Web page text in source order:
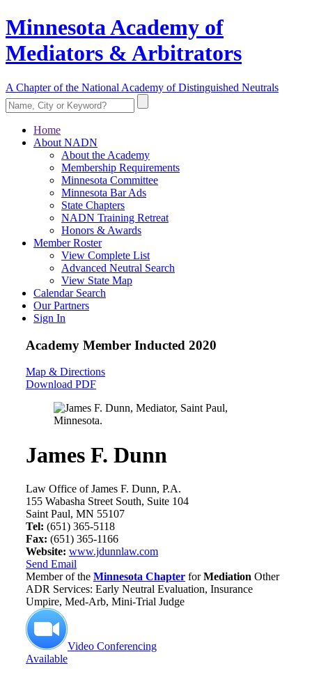
Minnesota Academy of
Mediators & Arbitrators
A Chapter of the National Academy of Distinguished Neutrals
Home
About NADN
About the Academy
Membership Requirements
Minnesota Committee
Minnesota Bar Ads
State Chapters
NADN Training Retreat
Honors & Awards
Member Roster
View Complete List
Advanced Neutral Search
View State Map
Calendar Search
Our Partners
Sign In
Academy Member Inducted 2020
Map & Directions
Download PDF
James F. Dunn
Law Office of James F. Dunn, P.A.
155 Wabasha Street South, Suite 104
Saint Paul, MN 55107
Tel: (651) 365-5118
Fax: (651) 365-1166
Website: www.jdunnlaw.com
Send Email
Member of the Minnesota Chapter forMediation Other
ADR Services: Early Neutral Evaluation, Insurance
Umpire, Med-Arb, Mini-Trial Judge
Video Conferencing
Available